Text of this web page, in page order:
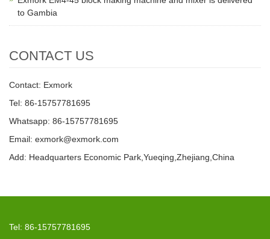
to Gambia
CONTACT US
Contact: Exmork
Tel: 86-15757781695
Whatsapp: 86-15757781695
Email: exmork@exmork.com
Add: Headquarters Economic Park,Yueqing,Zhejiang,China
Tel: 86-15757781695